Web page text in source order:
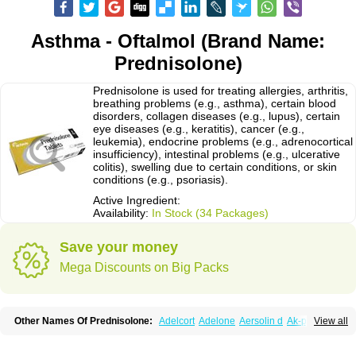
Asthma - Oftalmol (Brand Name:
Prednisolone)
Prednisolone is used for treating allergies, arthritis,
breathing problems (e.g., asthma), certain blood
disorders, collagen diseases (e.g., lupus), certain
eye diseases (e.g., keratitis), cancer (e.g.,
leukemia), endocrine problems (e.g., adrenocortical
insufficiency), intestinal problems (e.g., ulcerative
colitis), swelling due to certain conditions, or skin
conditions (e.g., psoriasis).
Active Ingredient:
Availability: In Stock (34 Packages)
Save your money
Mega Discounts on Big Packs
View all
Other Names Of Prednisolone: Adelcort Adelone Aersolin d Ak-pred